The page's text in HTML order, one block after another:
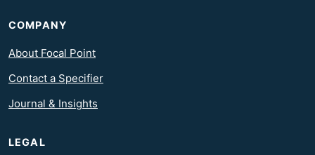
COMPANY
About Focal Point
Contact a Specifier
Journal & Insights
LEGAL